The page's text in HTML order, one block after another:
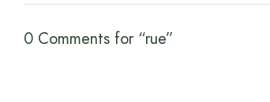
0 Comments for “rue”